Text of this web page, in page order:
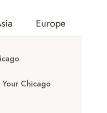
Europe
Chicago